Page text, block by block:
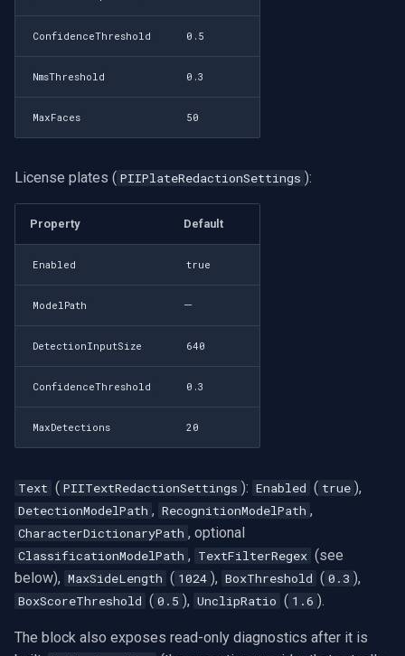
ConfidenceThreshold 0.5
NmsThreshold 0.3
MaxFaces 50
License plates ( PIIPlateRedactionSettings ):
Property Default
Enabled true
ModelPath —
DetectionInputSize 640
ConfidenceThreshold 0.3
MaxDetections 20
Text ( PIITextRedactionSettings ): Enabled ( true ),
DetectionModelPath , RecognitionModelPath ,
CharacterDictionaryPath , optional
ClassificationModelPath , TextFilterRegex (see
below), MaxSideLength ( 1024 ), BoxThreshold ( 0.3 ),
BoxScoreThreshold ( 0.5 ), UnclipRatio ( 1.6 ).
The block also exposes read-only diagnostics after it is